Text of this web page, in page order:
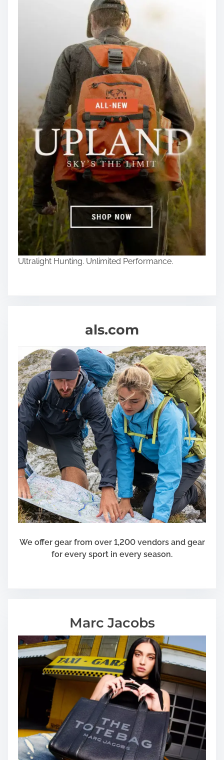
Ultralight Hunting. Unlimited Performance.
als.com
We offer gear from over 1,200 vendors and gear
for every sport in every season.
Marc Jacobs